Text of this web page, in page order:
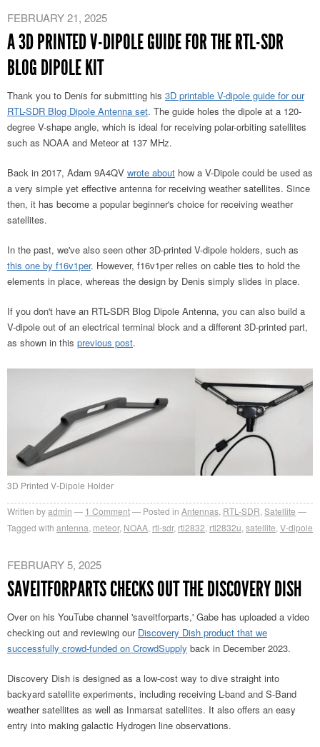
FEBRUARY 21, 2025
A 3D PRINTED V-DIPOLE GUIDE FOR THE RTL-SDR
BLOG DIPOLE KIT
Thank you to Denis for submitting his 3D printable V-dipole guide for our
RTL-SDR Blog Dipole Antenna set. The guide holes the dipole at a 120-
degree V-shape angle, which is ideal for receiving polar-orbiting satellites
such as NOAA and Meteor at 137 MHz.
Back in 2017, Adam 9A4QV wrote about how a V-Dipole could be used as
a very simple yet effective antenna for receiving weather satellites. Since
then, it has become a popular beginner's choice for receiving weather
satellites.
In the past, we've also seen other 3D-printed V-dipole holders, such as
this one by f16v1per. However, f16v1per relies on cable ties to hold the
elements in place, whereas the design by Denis simply slides in place.
If you don't have an RTL-SDR Blog Dipole Antenna, you can also build a
V-dipole out of an electrical terminal block and a different 3D-printed part,
as shown in this previous post.
3D Printed V-Dipole Holder
Written byadmin 1 Comment Posted in Antennas RTL-SDR Satellite
Tagged with antenna meteor, NOAA rtl-sdr, rtl2832 rtl2832u satellite V-dipole
FEBRUARY 5, 2025
SAVEITFORPARTS CHECKS OUT THE DISCOVERY DISH
Over on his YouTube channel 'saveitforparts,' Gabe has uploaded a video
checking out and reviewing our Discovery Dish product that we
successfully crowd-funded on CrowdSupply back in December 2023.
Discovery Dish is designed as a low-cost way to dive straight into
backyard satellite experiments, including receiving L-band and S-Band
weather satellites as well as Inmarsat satellites. It also offers an easy
entry into making galactic Hydrogen line observations.